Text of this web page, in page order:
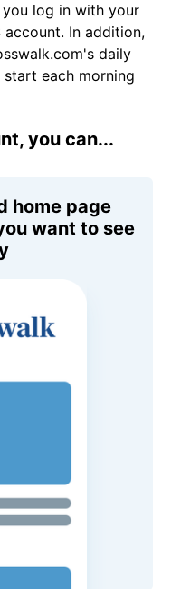
log in with your
account. In addition,
daily
each morning
you can...
home page
want to see